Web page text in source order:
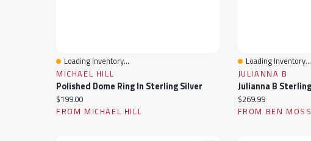
Quick View
Loading Inventory...
MICHAEL HILL
Polished Dome Ring In Sterling Silver
Current price:
$199.00
FROM MICHAEL HILL
Quick View
Loading Inventory...
JULIANNA B
Current price:
$269.99
FROM BEN MOSS